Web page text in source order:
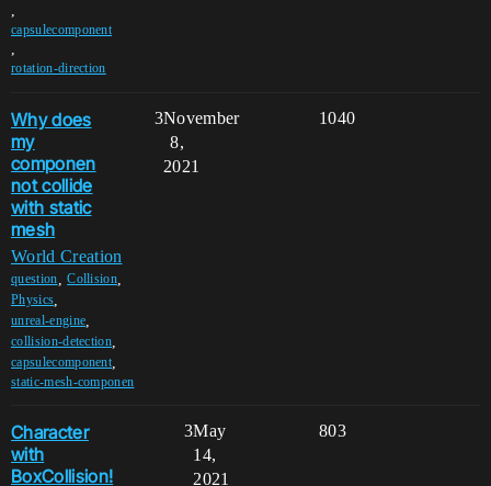
capsulecomponent
rotation-direction
Why does
my
componen
not collide
with static
mesh
World Creation
question ,Collision
Physics
unreal-engine
collision-detection
capsulecomponent
static-mesh-componen
3 1040
November
8,
2021
Character
with
BoxCollision!
3 803
May
14,
2021